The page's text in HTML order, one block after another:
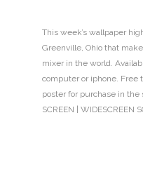
This week’s wallpaper
Greenville, Ohio that
mixer in the world.
computer or iphone. Free
poster for purchase in the
SCREEN | WIDESCREEN